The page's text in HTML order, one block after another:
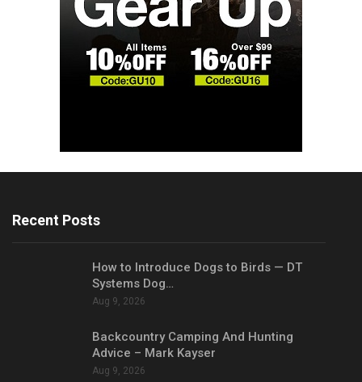
Recent Posts
How to Introduce Dogs to Birds — DT
Systems Dog…
Aug 9, 2026
Backcountry Camping And Hunting
Advice – Mark Kayser
Aug 9, 2026